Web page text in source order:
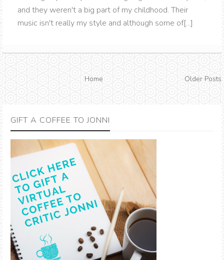
and they weren't a big part of my childhood. Their
music isn't really my style and although some of[...]
Home Older Posts
GIFT A COFFEE TO JONNI